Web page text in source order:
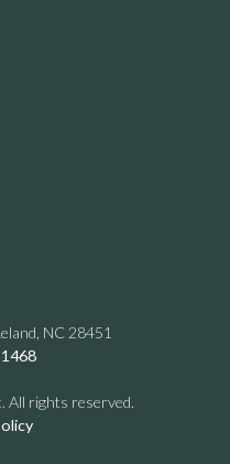
NC 28451
All rights reserved.